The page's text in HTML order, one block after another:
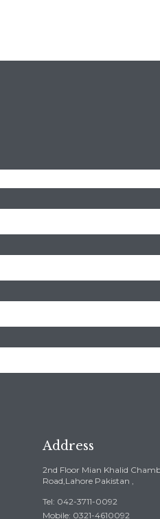
Address
2nd Floor Mian Khalid
Road,Lahore Pakistan ,
Tel: 042-3711-0092
Mobile: 0321-4610092